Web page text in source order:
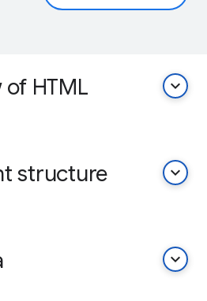
HTML keyboard_arrow_down
structure keyboard_arrow_down
keyboard_arrow_down